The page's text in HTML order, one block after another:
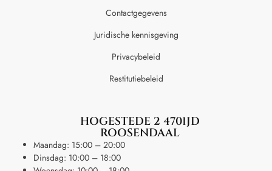
Contactgegevens
Juridische kennisgeving
Privacybeleid
Restitutiebeleid
HOGESTEDE 2 4701JD
ROOSENDAAL
Maandag: 15:00 – 20:00
Dinsdag: 10:00 – 18:00